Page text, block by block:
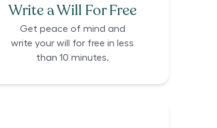
Write a Will For Free
Get peace of mind and
write your will for free in less
than 10 minutes.